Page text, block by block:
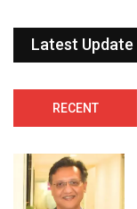
Latest Update
RECENT